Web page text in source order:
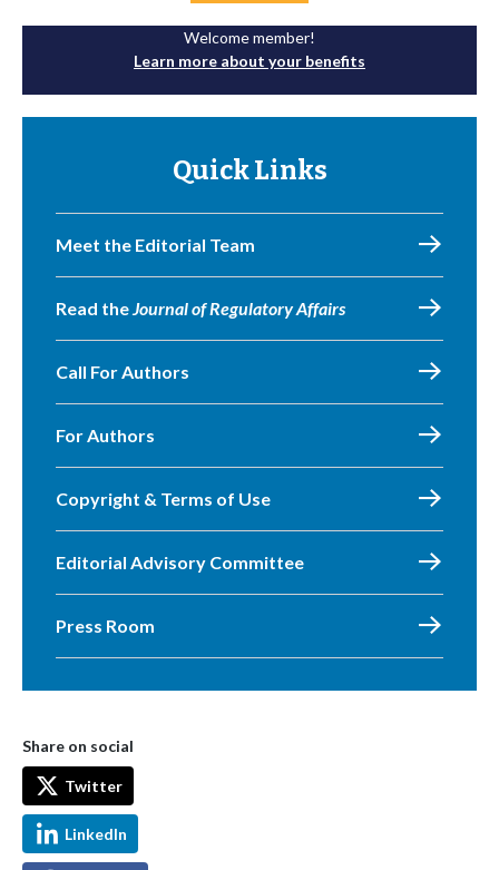
Welcome member!
Learn more about your benefits
Quick Links
Meet the Editorial Team
Read theJournal of Regulatory Affairs
Call For Authors
For Authors
Copyright & Terms of Use
Editorial Advisory Committee
Press Room
Share on social
Twitter
LinkedIn